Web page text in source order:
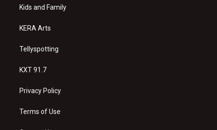
a
Kids and Family
KERA Arts
Tellyspotting
KXT 91.7
Privacy Policy
Terms of Use